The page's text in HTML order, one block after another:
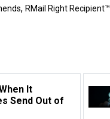
, RMail Right Recipient™
It
Send Out of